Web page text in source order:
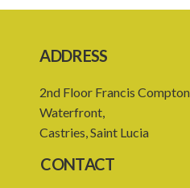
21. Medical or surgical or other
23. Revocation annuls consent
24. Ignorance or mistake of fact
25. Ignorance of law no excuse
ADDRESS
2nd Floor Francis
Waterfront,
Castries, Saint Lucia
CONTACT